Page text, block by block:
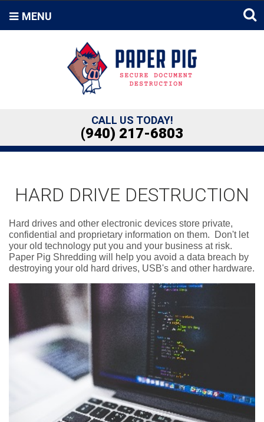
MENU
CALL US TODAY!
(940) 217-6803
HARD DRIVE DESTRUCTION
Hard drives and other electronic devices store private,
confidential and proprietary information on them. Don't let
your old technology put you and your business at risk.
Paper Pig Shredding will help you avoid a data breach by
destroying your old hard drives, USB's and other hardware.